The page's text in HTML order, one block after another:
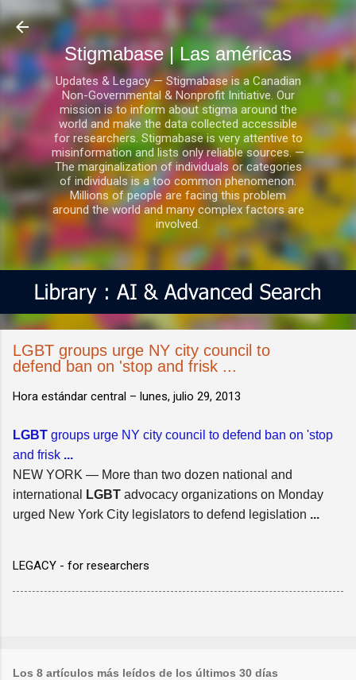
Ir al contenido principal
Stigmabase | Las américas
Updates & Legacy — Stigmabase is a Canadian
Non-Governmental & Nonprofit Initiative. Our
mission is to inform about stigma around the
world and make the data collected accessible
for researchers. Stigmabase is very attentive to
misinformation and lists only reliable sources. —
The marginalization of individuals or categories
of individuals is a too common phenomenon.
Millions of people are facing this problem
around the world and many complex factors are
involved.
LGBT groups urge NY city council to
defend ban on 'stop and frisk ...
Hora estándar central – lunes, julio 29, 2013
LGBT groups urge NY city council to defend ban on 'stop
and frisk ...
NEW YORK — More than two dozen national and
international
LGBT advocacy organizations on Monday
urged New York City legislators to defend legislation ...
LEGACY - for researchers
Los 8 artículos más leídos de los últimos 30 días